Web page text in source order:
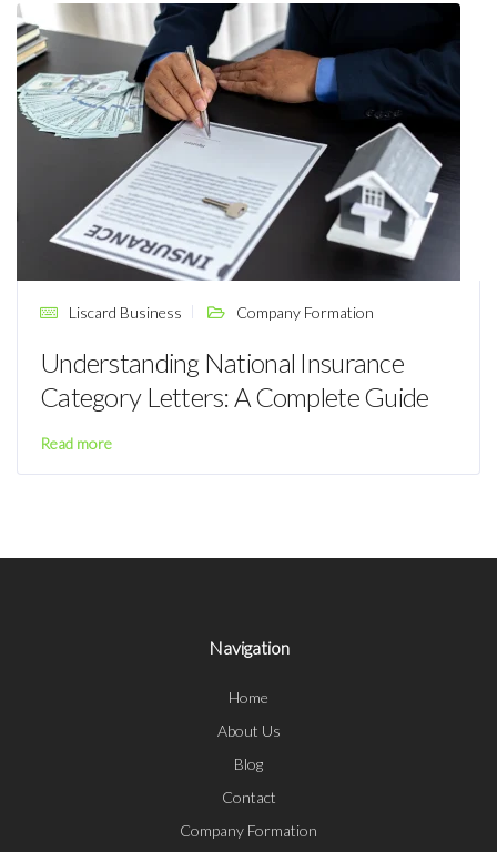
Liscard Business Company Formation
Understanding National Insurance
Category Letters: A Complete Guide
Read more
Navigation
Home
About Us
Blog
Contact
Company Formation